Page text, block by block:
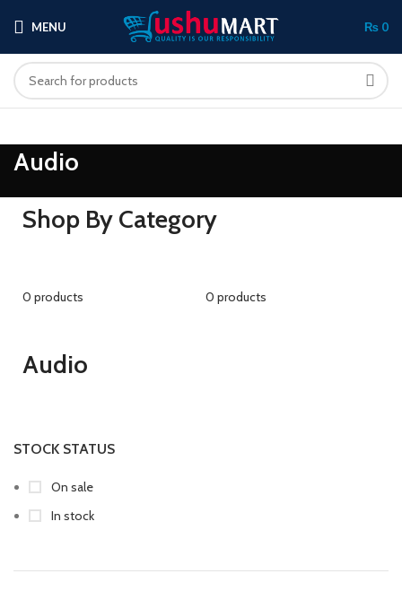
MENU ₨ 0
Audio
Shop By Category
0 products 0 products
Audio
STOCK STATUS
On sale
In stock